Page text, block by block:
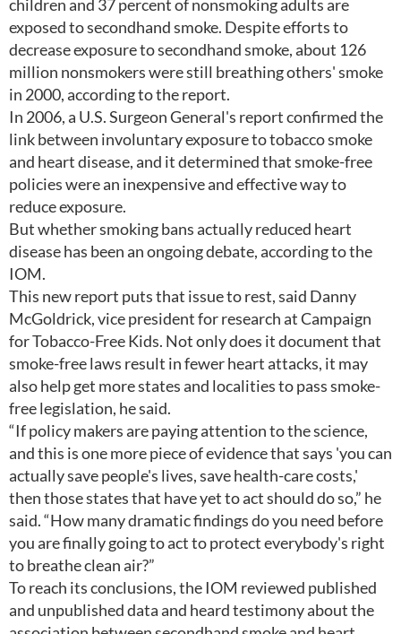
children and 37 percent of nonsmoking adults are
exposed to secondhand smoke. Despite efforts to
decrease exposure to secondhand smoke, about 126
million nonsmokers were still breathing others' smoke
in 2000, according to the report.
In 2006, a U.S. Surgeon General's report confirmed the
link between involuntary exposure to tobacco smoke
and heart disease, and it determined that smoke-free
policies were an inexpensive and effective way to
reduce exposure.
But whether smoking bans actually reduced heart
disease has been an ongoing debate, according to the
IOM.
This new report puts that issue to rest, said Danny
McGoldrick, vice president for research at Campaign
for Tobacco-Free Kids. Not only does it document that
smoke-free laws result in fewer heart attacks, it may
also help get more states and localities to pass smoke-
free legislation, he said.
“If policy makers are paying attention to the science,
and this is one more piece of evidence that says 'you can
actually save people's lives, save health-care costs,'
then those states that have yet to act should do so,” he
said. “How many dramatic findings do you need before
you are finally going to act to protect everybody's right
to breathe clean air?”
To reach its conclusions, the IOM reviewed published
and unpublished data and heard testimony about the